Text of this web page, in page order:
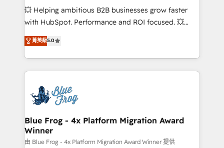
pipeline growth programs • Sales enablement tools
and CRM optimization • Retention strategies with
Execution • 750+ onboardings and 2,000+
implementations • Deep expertise across marketing,
💥 Helping ambitious B2B businesses grow faster
with HubSpot. Performance and ROI focused. 💥
BBD Boom is the HubSpot partner that can help you
to HubSpot Better. We work with your teams to
solve all your HubSpot challenges and improve user
adoption, sales process and marketing results.
the first time 🔧 Designing and optimising your
HubSpot set-up for better results 🌐 Website design
and build using HubSpot 🔌 Integrating HubSpot
with other systems 🎓 Training your teams to be
HubSpot pros 📊 Lead generation services using
菁英級5.0
Blue Frog - 4x Platform Migration Award
Winner
由 Blue Frog - 4x Platform Migration Award Winner 提供